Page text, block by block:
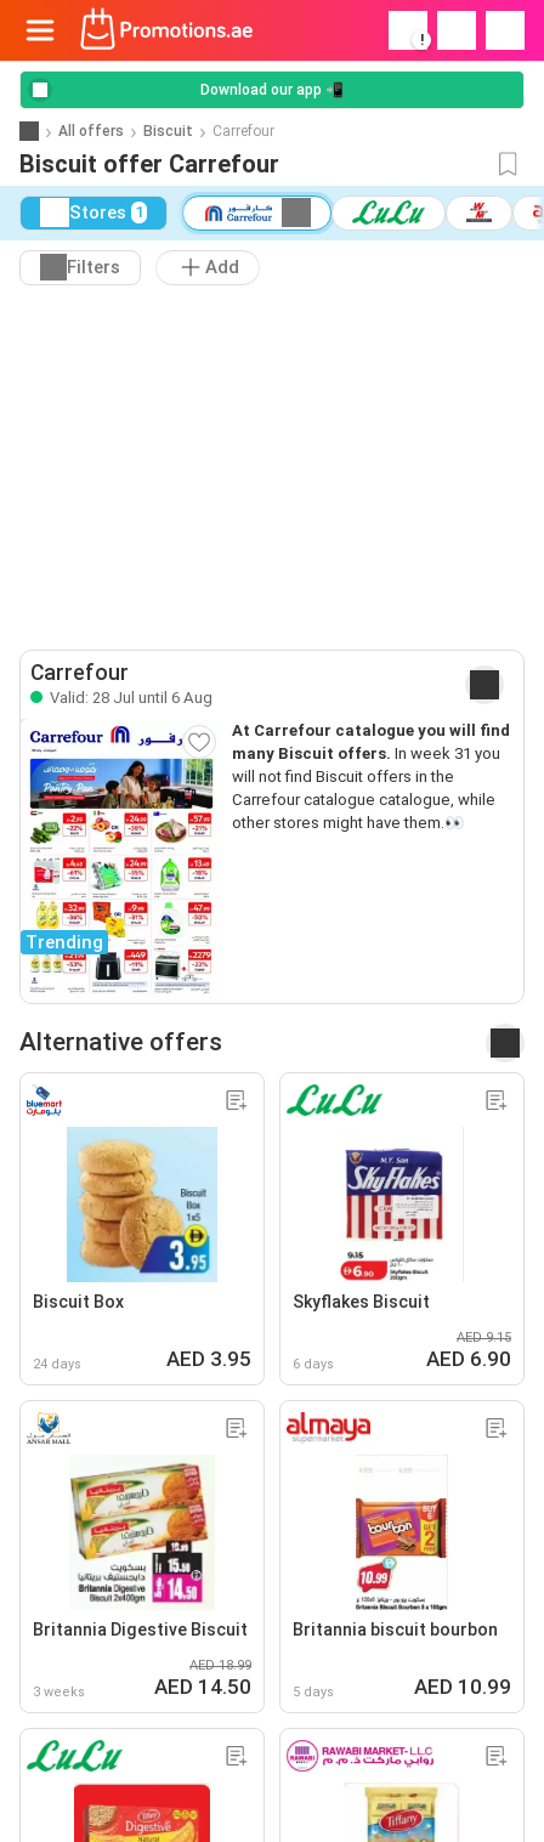
!
Download our app 📲
All offers Biscuit Carrefour
Biscuit offer Carrefour
Stores 1
Filters Add
Carrefour
Valid: 28 Jul until 6 Aug
Trending
At Carrefour catalogue you will find
many Biscuit offers. In week 31 you
will not find Biscuit offers in the
Carrefour catalogue catalogue, while
other stores might have them.👀
Alternative offers
Biscuit Box
24 days AED 3.95
Skyflakes Biscuit
6 days
AED 9.15
AED 6.90
Britannia Digestive Biscuit
3 weeks
AED 18.99
AED 14.50
Britannia biscuit bourbon
5 days AED 10.99